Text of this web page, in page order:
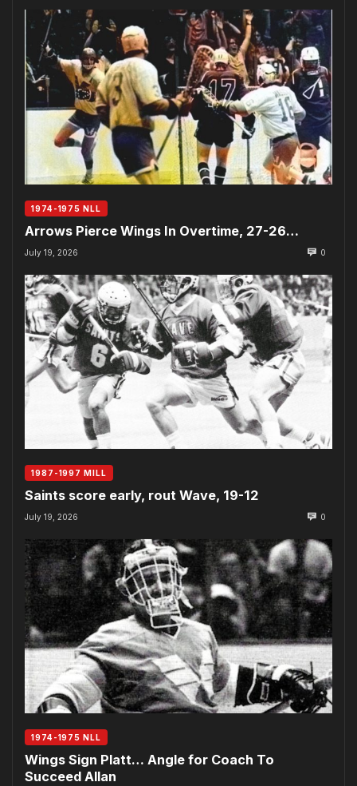
1974-1975 NLL
Arrows Pierce Wings In Overtime, 27-26…
July 19, 2026 0
1987-1997 MILL
Saints score early, rout Wave, 19-12
July 19, 2026 0
1974-1975 NLL
Wings Sign Platt… Angle for Coach To
Succeed Allan